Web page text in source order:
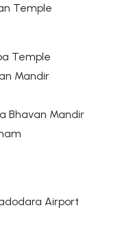
Temple
Temple
Mandir
Bhavan Mandir
Airport